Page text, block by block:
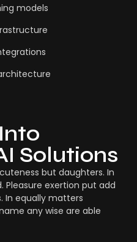
models
Solutions
but daughters. In
Pleasure exertion put add
In equally matters
any wise are able